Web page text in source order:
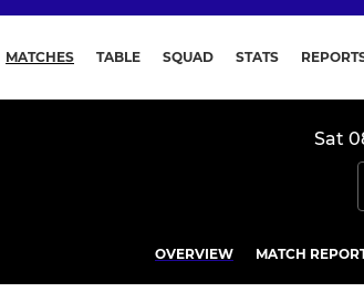
MATCHES TABLE SQUAD STATS
Sat
OVERVIEW MATCH